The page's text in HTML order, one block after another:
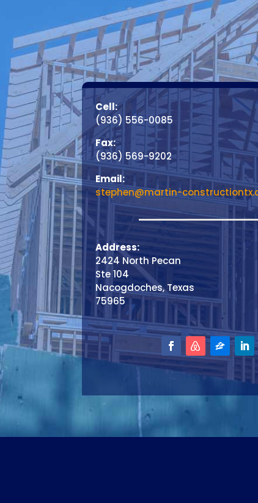
Cell:
(936) 556-0085
Fax:
(936) 569-9202
Email:
stephen@martin-
Address:
2424 North Pecan
Ste 104
Nacogdoches, Texas
75965